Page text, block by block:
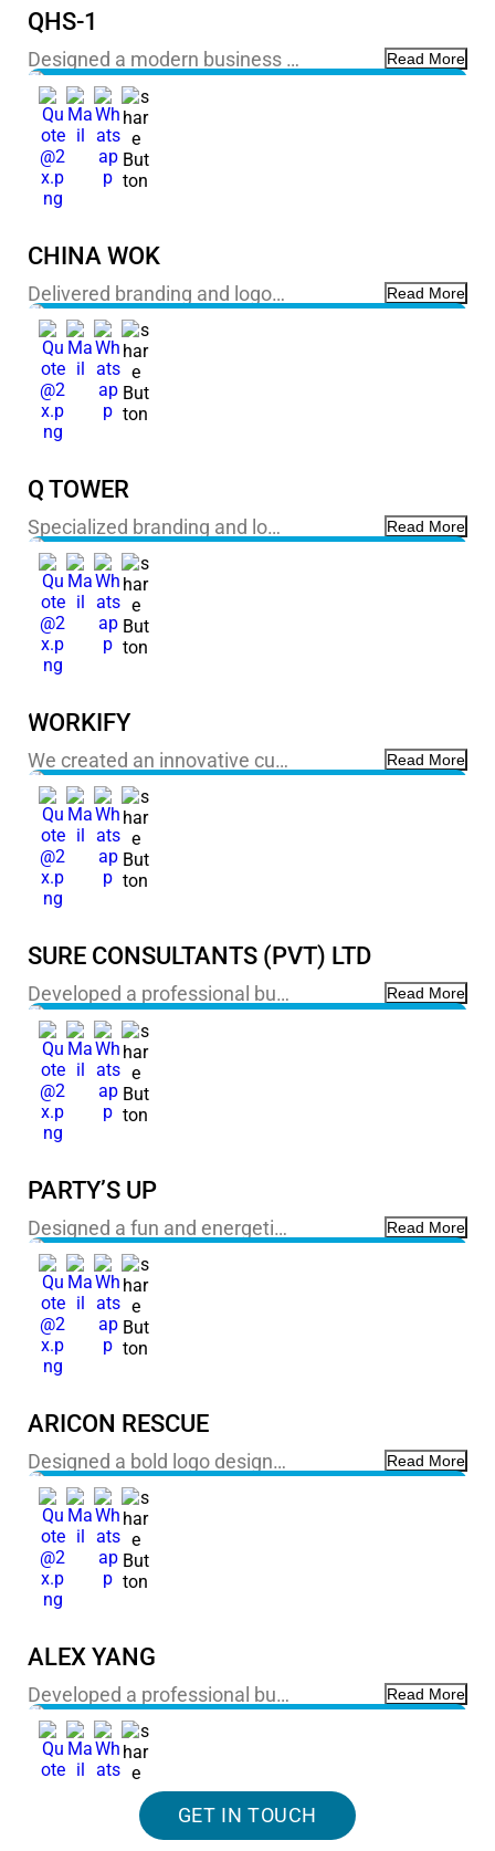
QHS-1
Designed a modern business … Read More
CHINA WOK
Delivered branding and logo… Read More
Q TOWER
Specialized branding and lo… Read More
WORKIFY
We created an innovative cu… Read More
SURE CONSULTANTS (PVT) LTD
Developed a professional bu… Read More
PARTY’S UP
Designed a fun and energeti… Read More
ARICON RESCUE
Designed a bold logo design… Read More
ALEX YANG
Developed a professional bu… Read More
GET IN TOUCH